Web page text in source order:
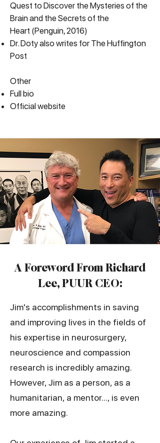
Quest to Discover the Mysteries of the
Brain and the Secrets of the
Heart (Penguin, 2016)
Dr. Doty also writes for The Huffington
Post
Other
Full bio
Official website
​A Foreword From Richard
Lee, PUUR CEO:
Jim's accomplishments in saving
and improving lives in the fields of
his expertise in neurosurgery,
neuroscience and compassion
research is incredibly amazing.
However, Jim as a person, as a
humanitarian, a mentor..., is even
more amazing.